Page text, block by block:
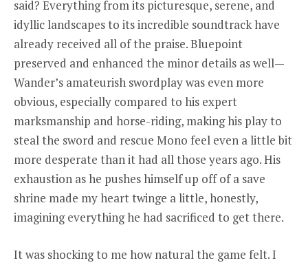
said? Everything from its picturesque, serene, and
idyllic landscapes to its incredible soundtrack have
already received all of the praise. Bluepoint
preserved and enhanced the minor details as well—
Wander’s amateurish swordplay was even more
obvious, especially compared to his expert
marksmanship and horse-riding, making his play to
steal the sword and rescue Mono feel even a little bit
more desperate than it had all those years ago. His
exhaustion as he pushes himself up off of a save
shrine made my heart twinge a little, honestly,
imagining everything he had sacrificed to get there.
It was shocking to me how natural the game felt. I